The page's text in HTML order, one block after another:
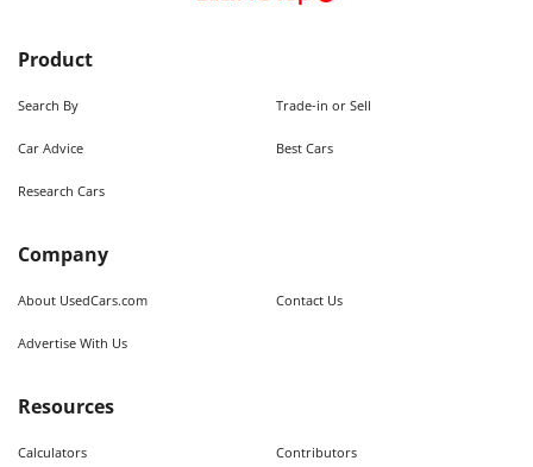
Product
Search By Trade-in or Sell
Car Advice Best Cars
Research Cars
Company
About UsedCars.com Contact Us
Advertise With Us
Resources
Calculators Contributors